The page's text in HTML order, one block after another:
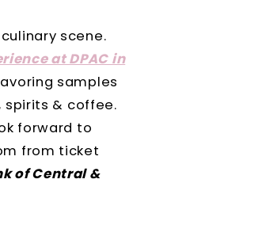
scene.
at DPAC in
samples
spirits & coffee.
forward to
from ticket
of Central &